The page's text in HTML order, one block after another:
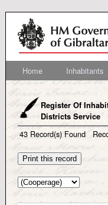
Home Inhabitants
Register Of
Districts Service
43 Record(s) Found